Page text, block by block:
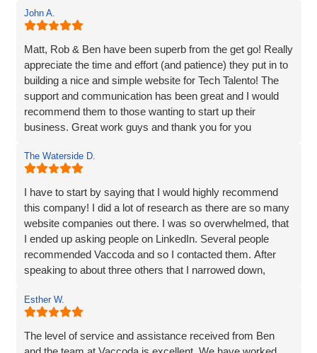
deliver outstanding results. Thank you for the exceptional
website development and the overall experience!
John A.
Matt, Rob & Ben have been superb from the get go! Really
appreciate the time and effort (and patience) they put in to
building a nice and simple website for Tech Talento! The
support and communication has been great and I would
recommend them to those wanting to start up their
business. Great work guys and thank you for you
The Waterside D.
I have to start by saying that I would highly recommend
this company! I did a lot of research as there are so many
website companies out there. I was so overwhelmed, that
I ended up asking people on LinkedIn. Several people
recommended Vaccoda and so I contacted them. After
speaking to about three others that I narrowed down,
and listened very carefully to what I wanted. It is very
difficult to translate what is in my head to a website
company, but Vaccoda took the time to get it right. They
clearly put their customers at the heart of what they do, as
Esther W.
The level of service and assistance received from Ben